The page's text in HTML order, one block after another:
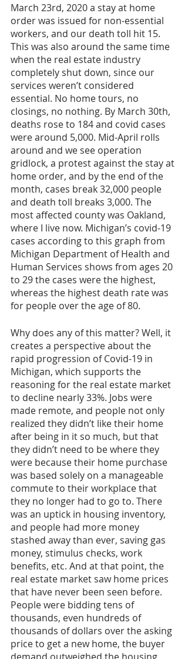
March 23rd, 2020 a stay at home
order was issued for non-essential
workers, and our death toll hit 15.
This was also around the same time
when the real estate industry
completely shut down, since our
services weren’t considered
essential. No home tours, no
closings, no nothing. By March 30th,
deaths rose to 184 and covid cases
were around 5,000. Mid-April rolls
around and we see operation
gridlock, a protest against the stay at
home order, and by the end of the
month, cases break 32,000 people
and death toll breaks 3,000. The
most affected county was Oakland,
where I live now. Michigan’s covid-19
cases according to this graph from
Michigan Department of Health and
Human Services shows from ages 20
to 29 the cases were the highest,
whereas the highest death rate was
for people over the age of 80.
Why does any of this matter? Well, it
creates a perspective about the
rapid progression of Covid-19 in
Michigan, which supports the
reasoning for the real estate market
to decline nearly 33%. Jobs were
made remote, and people not only
realized they didn’t like their home
after being in it so much, but that
they didn’t need to be where they
were because their home purchase
was based solely on a manageable
commute to their workplace that
they no longer had to go to. There
was an uptick in housing inventory,
and people had more money
stashed away than ever, saving gas
money, stimulus checks, work
benefits, etc. And at that point, the
real estate market saw home prices
that have never been seen before.
People were bidding tens of
thousands, even hundreds of
thousands of dollars over the asking
price to get a new home, the buyer